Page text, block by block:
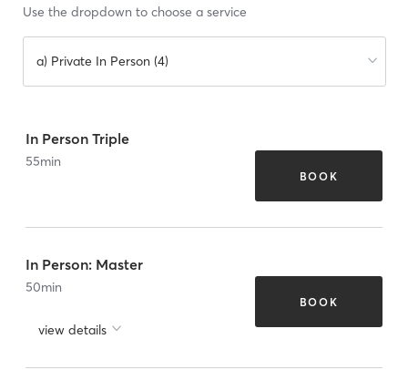
Use the dropdown to choose a service
a) Private In Person (4)
In Person Triple
55min
BOOK
In Person: Master
50min
view details
BOOK